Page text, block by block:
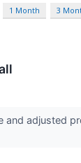
1 Month 3
and adjusted